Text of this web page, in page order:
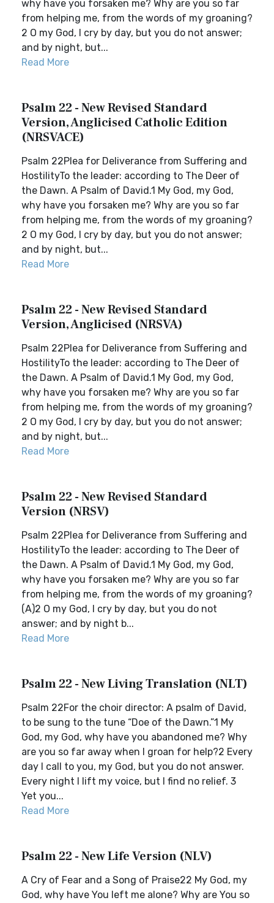
why have you forsaken me? Why are you so far
from helping me, from the words of my groaning?
2 O my God, I cry by day, but you do not answer;
and by night, but...
Read More
Psalm 22 - New Revised Standard
Version, Anglicised Catholic Edition
(NRSVACE)
Psalm 22Plea for Deliverance from Suffering and
HostilityTo the leader: according to The Deer of
the Dawn. A Psalm of David.1 My God, my God,
why have you forsaken me? Why are you so far
from helping me, from the words of my groaning?
2 O my God, I cry by day, but you do not answer;
and by night, but...
Read More
Psalm 22 - New Revised Standard
Version, Anglicised (NRSVA)
Psalm 22Plea for Deliverance from Suffering and
HostilityTo the leader: according to The Deer of
the Dawn. A Psalm of David.1 My God, my God,
why have you forsaken me? Why are you so far
from helping me, from the words of my groaning?
2 O my God, I cry by day, but you do not answer;
and by night, but...
Read More
Psalm 22 - New Revised Standard
Version (NRSV)
Psalm 22Plea for Deliverance from Suffering and
HostilityTo the leader: according to The Deer of
the Dawn. A Psalm of David.1 My God, my God,
why have you forsaken me? Why are you so far
from helping me, from the words of my groaning?
(A)2 O my God, I cry by day, but you do not
answer; and by night b...
Read More
Psalm 22 - New Living Translation (NLT)
Psalm 22For the choir director: A psalm of David,
to be sung to the tune “Doe of the Dawn.”1 My
God, my God, why have you abandoned me? Why
are you so far away when I groan for help?2 Every
day I call to you, my God, but you do not answer.
Every night I lift my voice, but I find no relief. 3
Yet you...
Read More
Psalm 22 - New Life Version (NLV)
A Cry of Fear and a Song of Praise22 My God, my
God, why have You left me alone? Why are You so